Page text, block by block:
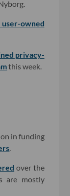
owned
privacy-
this week.
in funding
.
over the
are mostly